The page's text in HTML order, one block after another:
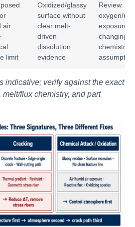
air
limit
Oxidized/glassy
surface without
clear melt-
driven
dissolution
evidence
Review
oxygen/
exposure
changing
chemistry
indicative; verify against the exact
flux chemistry, and part